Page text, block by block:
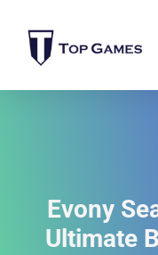
Evony
Ultimate